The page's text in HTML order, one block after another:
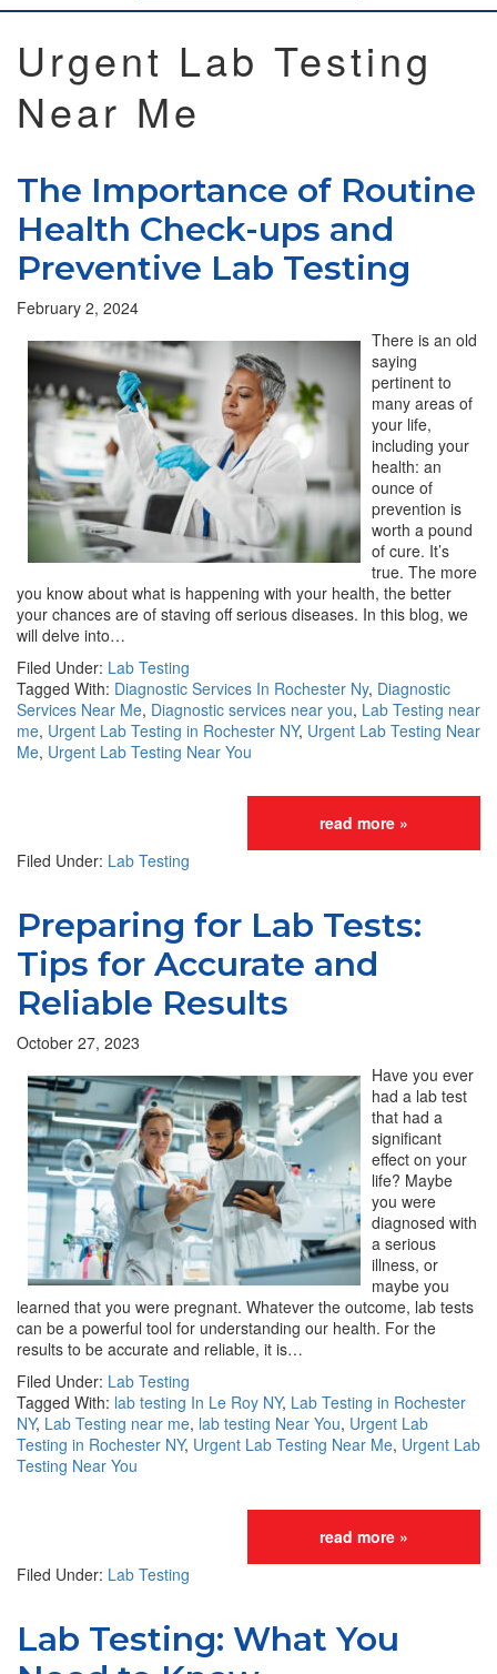
Urgent Lab Testing
Near Me
The Importance of Routine
Health Check-ups and
Preventive Lab Testing
February 2, 2024
There is an old
saying
pertinent to
many areas of
your life,
including your
health: an
ounce of
prevention is
worth a pound
of cure. It’s
true. The more
you know about what is happening with your health, the better
your chances are of staving off serious diseases. In this blog, we
will delve into…
Filed Under: Lab Testing
Tagged With: Diagnostic Services In Rochester Ny, Diagnostic
Services Near Me, Diagnostic services near you, Lab Testing near
me, Urgent Lab Testing in Rochester NY, Urgent Lab Testing Near
Me, Urgent Lab Testing Near You
read more »
Filed Under: Lab Testing
Preparing for Lab Tests:
Tips for Accurate and
Reliable Results
October 27, 2023
Have you ever
had a lab test
that had a
significant
effect on your
life? Maybe
you were
diagnosed with
a serious
illness, or
maybe you
learned that you were pregnant. Whatever the outcome, lab tests
can be a powerful tool for understanding our health. For the
results to be accurate and reliable, it is…
Filed Under: Lab Testing
Tagged With: lab testing In Le Roy NY, Lab Testing in Rochester
NY, Lab Testing near me, lab testing Near You, Urgent Lab
Testing in Rochester NY, Urgent Lab Testing Near Me, Urgent Lab
Testing Near You
read more »
Filed Under: Lab Testing
Lab Testing: What You